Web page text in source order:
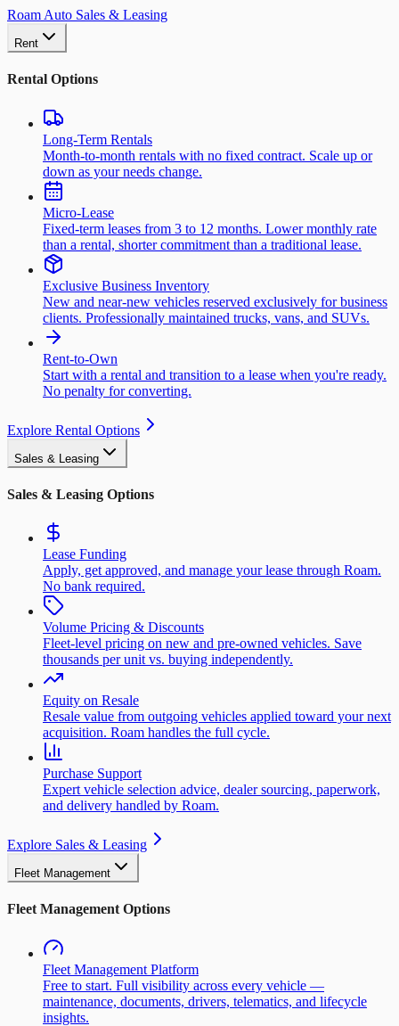
Roam Auto Sales & Leasing
Rent
Rental Options
Long-Term Rentals
Month-to-month rentals with no fixed contract. Scale up or
down as your needs change.
Micro-Lease
Fixed-term leases from 3 to 12 months. Lower monthly rate
than a rental, shorter commitment than a traditional lease.
Exclusive Business Inventory
New and near-new vehicles reserved exclusively for business
clients. Professionally maintained trucks, vans, and SUVs.
Rent-to-Own
Start with a rental and transition to a lease when you're ready.
No penalty for converting.
Explore Rental Options
Sales & Leasing
Sales & Leasing Options
Lease Funding
Apply, get approved, and manage your lease through Roam.
No bank required.
Volume Pricing & Discounts
Fleet-level pricing on new and pre-owned vehicles. Save
thousands per unit vs. buying independently.
Equity on Resale
Resale value from outgoing vehicles applied toward your next
acquisition. Roam handles the full cycle.
Purchase Support
Expert vehicle selection advice, dealer sourcing, paperwork,
and delivery handled by Roam.
Explore Sales & Leasing
Fleet Management
Fleet Management Options
Fleet Management Platform
Free to start. Full visibility across every vehicle —
maintenance, documents, drivers, telematics, and lifecycle
insights.